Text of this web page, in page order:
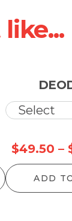
$49.50 –
ADD